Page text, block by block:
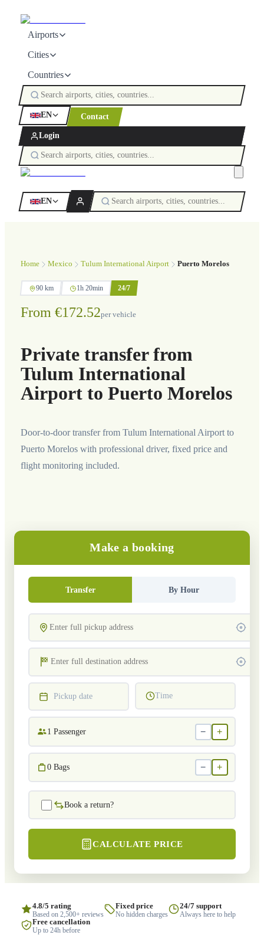
Airports
Cities
Countries
EN Contact
Login
EN
Home Mexico Tulum International Airport Puerto Morelos
90 km 1h 20min 24/7
From €172.52per vehicle
Private transfer from
Tulum International
Airport to Puerto Morelos
Door-to-door transfer from Tulum International Airport to
Puerto Morelos with professional driver, fixed price and
flight monitoring included.
Make a booking
Transfer By Hour
Pickup date Time
1 Passenger − +
0 Bags − +
Book a return?
CALCULATE PRICE
4.8/5 rating
Based on 2,500+ reviews
Fixed price
No hidden charges
24/7 support
Always here to help
Free cancellation
Up to 24h before